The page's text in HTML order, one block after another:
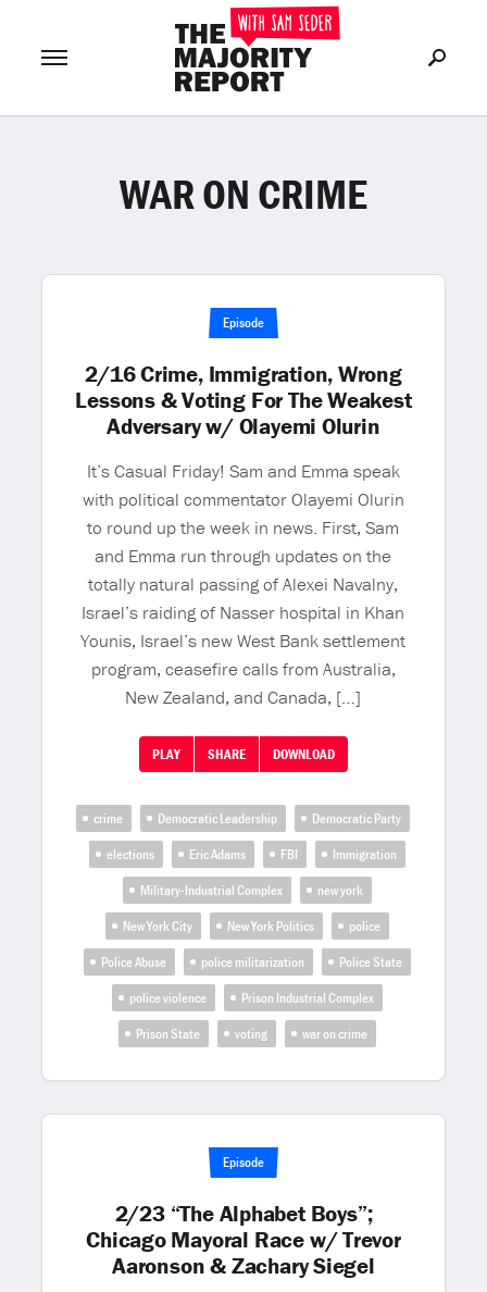
LOG IN or Join Now
WAR ON CRIME
Episode
2/16 Crime, Immigration, Wrong
Lessons & Voting For The Weakest
Adversary w/ Olayemi Olurin
It’s Casual Friday! Sam and Emma speak
with political commentator Olayemi Olurin
to round up the week in news. First, Sam
and Emma run through updates on the
totally natural passing of Alexei Navalny,
Israel’s raiding of Nasser hospital in Khan
Younis, Israel’s new West Bank settlement
program, ceasefire calls from Australia,
New Zealand, and Canada, […]
PLAY SHARE DOWNLOAD
crime Democratic Leadership
Democratic Party
elections
Eric Adams FBI
Immigration
Military-Industrial Complex
new york
New York City
New York Politics
police
Police Abuse
police militarization
Police State
police violence
Prison Industrial Complex
Prison State
voting war on crime
Episode
2/23 “The Alphabet Boys”;
Chicago Mayoral Race w/ Trevor
Aaronson & Zachary Siegel